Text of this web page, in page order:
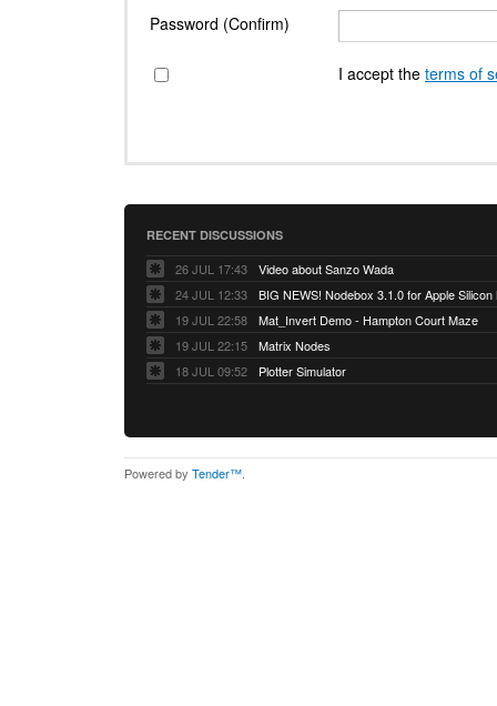
Password (Confirm)
I accept the terms of
RECENT DISCUSSIONS
26 JUL 17:43
Video about Sanzo Wada
24 JUL 12:33
BIG NEWS! Nodebox 3.1.0 for Apple
19 JUL 22:58
Mat_Invert Demo - Hampton Court Maze
19 JUL 22:15
Matrix Nodes
18 JUL 09:52
Plotter Simulator
Powered by Tender™